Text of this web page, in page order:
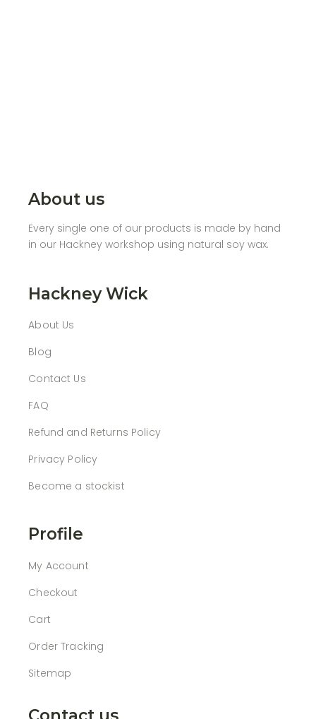
About us
Every single one of our products is made by hand
in our Hackney workshop using natural soy wax.
Hackney Wick
About Us
Blog
Contact Us
FAQ
Refund and Returns Policy
Privacy Policy
Become a stockist
Profile
My Account
Checkout
Cart
Order Tracking
Sitemap